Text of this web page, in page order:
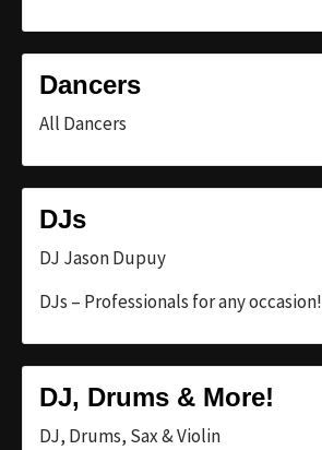
Dancers
All Dancers
DJs
DJ Jason Dupuy
DJs – Professionals for any occasion!
DJ, Drums & More!
DJ, Drums, Sax & Violin